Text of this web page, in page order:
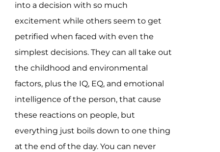
into a decision with so much
excitement while others seem to get
petrified when faced with even the
simplest decisions. They can all take out
the childhood and environmental
factors, plus the IQ, EQ, and emotional
intelligence of the person, that cause
these reactions on people, but
everything just boils down to one thing
at the end of the day. You can never